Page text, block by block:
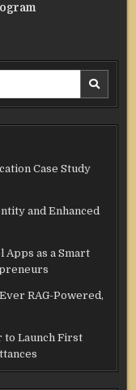
Case Study
and Enhanced
as a Smart
RAG-Powered,
to Launch First